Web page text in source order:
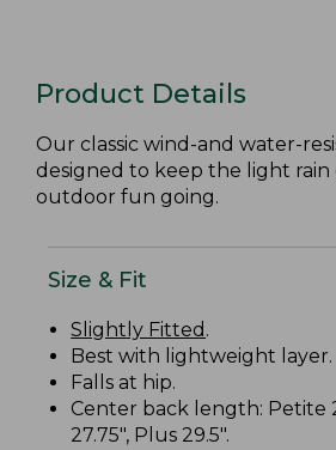
Product Details
Our classic wind-and water-
designed to keep the light
outdoor fun going.
Size & Fit
Slightly Fitted .
Best with lightweight layer.
Falls at hip.
Center back length: Petite
27.75", Plus 29.5".